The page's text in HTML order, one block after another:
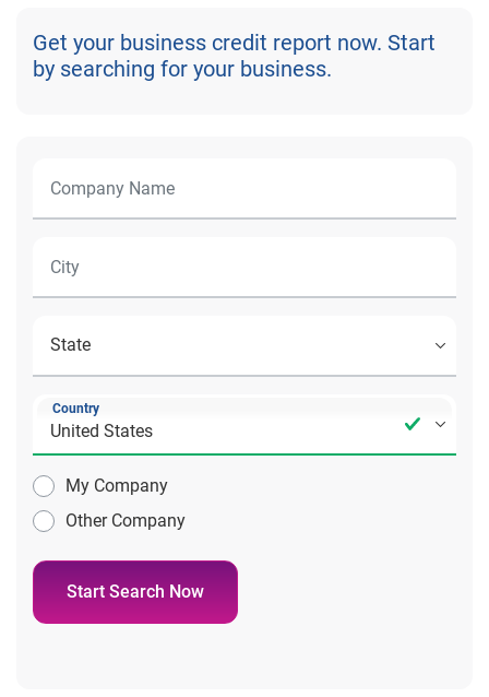
Get your business credit report now. Start
by searching for your business.
Country
My Company
Other Company
Start Search Now